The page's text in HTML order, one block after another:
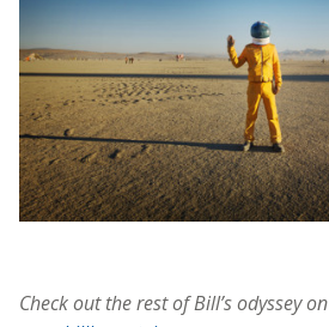
Check out the rest of Bill’s odyssey on